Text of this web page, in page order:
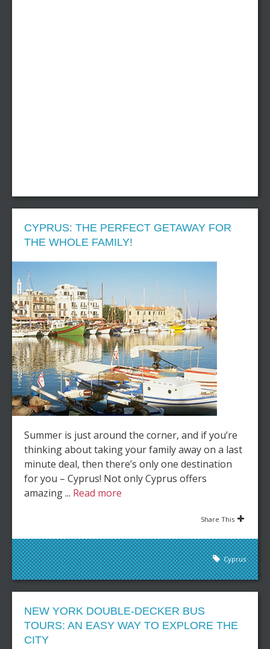
CYPRUS: THE PERFECT GETAWAY FOR
THE WHOLE FAMILY!
Summer is just around the corner, and if you’re
thinking about taking your family away on a last
minute deal, then there’s only one destination
for you – Cyprus! Not only Cyprus offers
amazing ... Read more
Share This
Cyprus
NEW YORK DOUBLE-DECKER BUS
TOURS: AN EASY WAY TO EXPLORE THE
CITY